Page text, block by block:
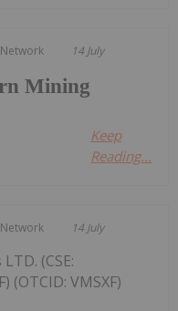
14 July
Mining
Keep
Reading...
14 July
(CSE:
(OTCID: VMSXF)